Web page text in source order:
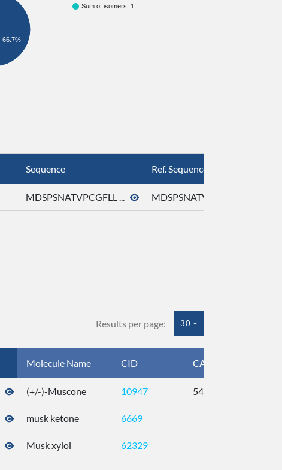
Sum of isomers: 1
66.7%
Sequence Ref. Sequence
MDSPSNATVPCGFLL ... MDSPSNATVPCGFLL ...
Results per page: 30
Molecule Name CID CAS
(+/-)-Muscone 10947 541-91-3
musk ketone 6669
Musk xylol 62329